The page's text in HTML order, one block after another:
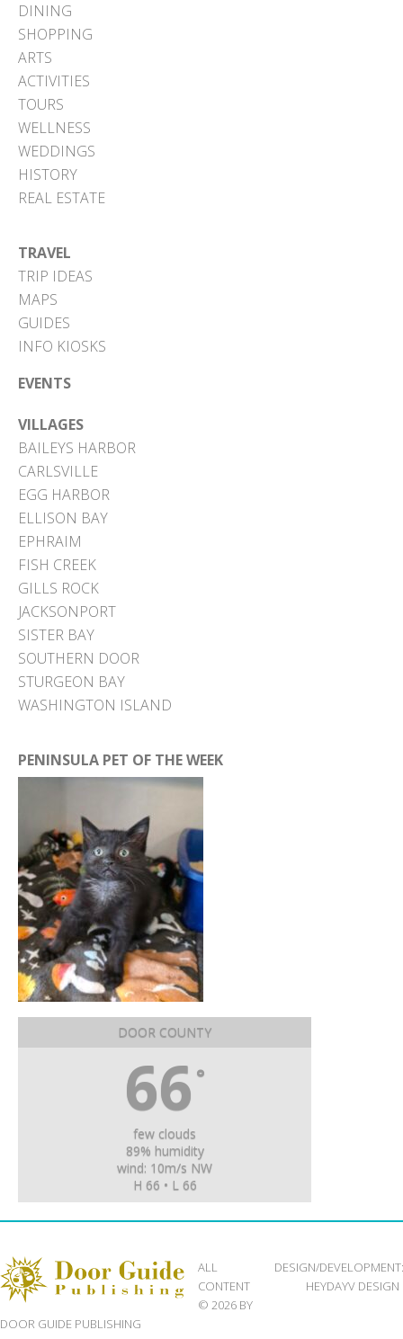
DINING
SHOPPING
ARTS
ACTIVITIES
TOURS
WELLNESS
WEDDINGS
HISTORY
REAL ESTATE
TRAVEL
TRIP IDEAS
MAPS
GUIDES
INFO KIOSKS
EVENTS
VILLAGES
BAILEYS HARBOR
CARLSVILLE
EGG HARBOR
ELLISON BAY
EPHRAIM
FISH CREEK
GILLS ROCK
JACKSONPORT
SISTER BAY
SOUTHERN DOOR
STURGEON BAY
WASHINGTON ISLAND
PENINSULA PET OF THE WEEK
DOOR COUNTY
66 °
few clouds
89% humidity
wind: 10m/s NW
H 66 • L 66
ALL
CONTENT
© 2026 BY
DOOR GUIDE PUBLISHING
DESIGN/DEVELOPMENT:
HEYDAYV DESIGN